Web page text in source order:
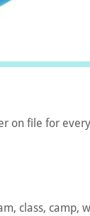
on file for
class, camp,